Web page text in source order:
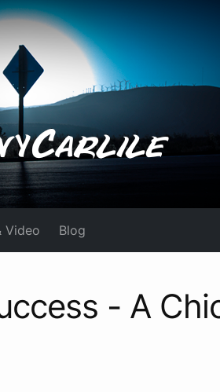
Video Blog
- A